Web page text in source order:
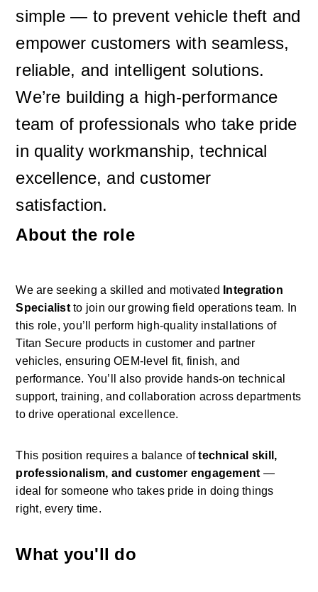
simple — to prevent vehicle theft and
empower customers with seamless,
reliable, and intelligent solutions.
We’re building a high-performance
team of professionals who take pride
in quality workmanship, technical
excellence, and customer
satisfaction.
About the role
We are seeking a skilled and motivated
Integration
Specialist to join our growing field operations team. In
this role, you’ll perform high-quality installations of
Titan Secure products in customer and partner
vehicles, ensuring OEM-level fit, finish, and
performance. You’ll also provide hands-on technical
support, training, and collaboration across departments
to drive operational excellence.
This position requires a balance of technical skill,
professionalism, and customer engagement —
ideal for someone who takes pride in doing things
right, every time.
What you'll do